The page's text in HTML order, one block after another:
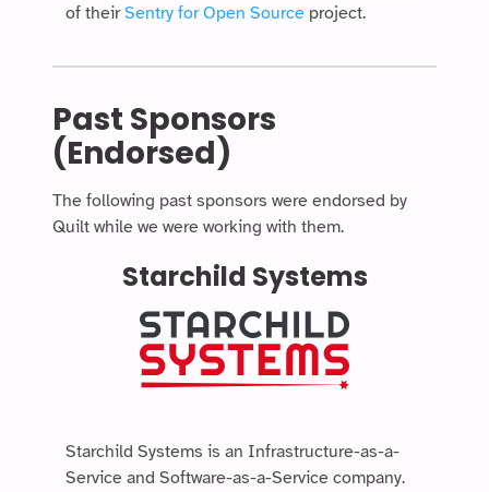
of theirSentry for Open Source project.
Past Sponsors
(Endorsed)
The following past sponsors were endorsed by
Quilt while we were working with them.
Starchild Systems
Starchild Systems is an Infrastructure-as-a-
Service and Software-as-a-Service company.